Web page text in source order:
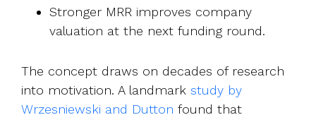
Stronger MRR improves company
valuation at the next funding round.
The concept draws on decades of research
into motivation. A landmark study by
Wrzesniewski and Dutton found that